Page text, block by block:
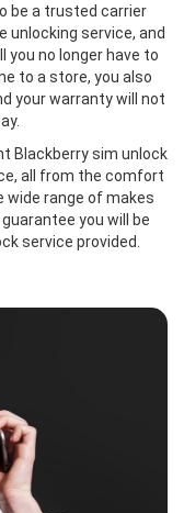
be a trusted carrier
unlocking service, and
you no longer have to
to a store, you also
your warranty will not
Blackberry sim unlock
all from the comfort
wide range of makes
you will be
service provided.